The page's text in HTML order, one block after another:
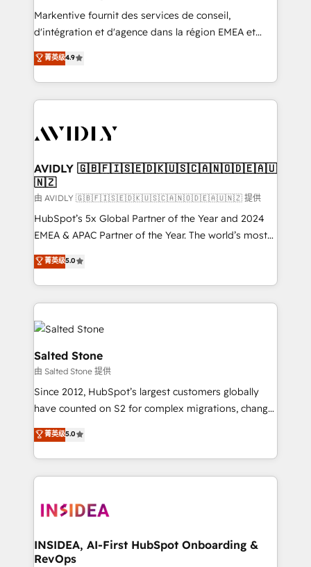
Build high-performing websites with UX, messaging,
& conversion strategy that drive results. 🤖AI
AI, & maximize AEO with tailored AI services. 🧩
Integrations: Extend HubSpot with custom
Markentive fournit des services de conseil,
d'intégration et d'agence dans la région EMEA et
North America. Avec plus de 115 experts en
marketing automation, Growth, Revops, CRM et
webdesign. Markentive is both a consulting firm, a
digital agency and an integrator. With over 115
CRM and webdesign (We focus on EMEA - USA
菁英级4.9
AVIDLY 🇬🇧🇫🇮🇸🇪🇩🇰🇺🇸🇨🇦🇳🇴🇩🇪🇦🇺
🇳🇿
由 AVIDLY 🇬🇧🇫🇮🇸🇪🇩🇰🇺🇸🇨🇦🇳🇴🇩🇪🇦🇺🇳🇿 提供
HubSpot’s 5x Global Partner of the Year and 2024
EMEA & APAC Partner of the Year. The world’s most
experienced and fully accredited HubSpot Solutions
Partner. 🚀 With 2,750+ HubSpot projects delivered
and 370+ specialists across EMEA, APAC and NAM,
we de-risk complex CRM programmes and
accelerate ROI across every HubSpot Hub. 🧭 From
multi-region migrations to AI-powered automation,
we turn complexity into clarity, human at global
scale. 🏆 HubSpot’s CEO called us “the partner of the
future.” Others agree it is proof of trust built through
measurable impact.
菁英级5.0
Salted Stone
由 Salted Stone 提供
Since 2012, HubSpot’s largest customers globally
have counted on S2 for complex migrations, change
management, systems integration, and creative
solutions that deliver measurable impact and
transform brand experiences As one of the few full-
service creative agencies in the HubSpot
winning design to build scalable, globally
marketing campaigns, & RevOps frameworks that
fuel long-term success We connect the entire
菁英级5.0
INSIDEA, AI-First HubSpot Onboarding &
RevOps